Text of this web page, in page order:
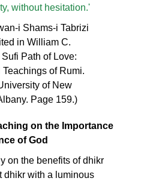
without hesitation.'
i Shams-i Tabrizi
in William C.
Path of Love:
of Rumi.
of New
Page 159.)
on the Importance
of God
on the benefits of dhikr
dhikr with a luminous